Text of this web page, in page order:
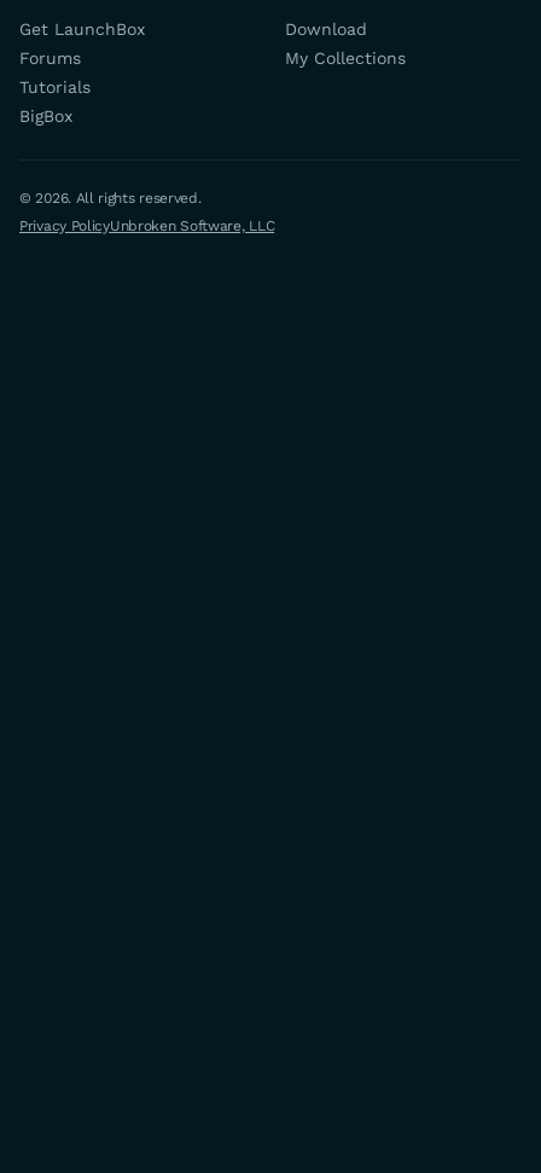
Get LaunchBox
Forums
Tutorials
BigBox
Download
My Collections
© 2026. All rights reserved.
Privacy PolicyUnbroken Software, LLC